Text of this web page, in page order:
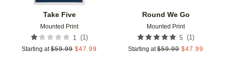
Take Five
Mounted Print
1 (1)
Starting at $59.99 $47.99
Round We Go
Mounted Print
5 (1)
Starting at $59.99 $47.99